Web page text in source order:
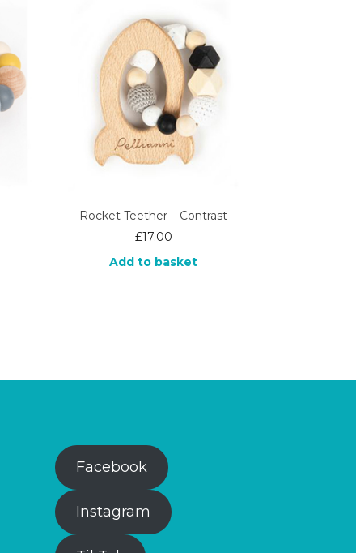
Rocket Teether – Contrast
£17.00
Add to basket
Facebook
Instagram